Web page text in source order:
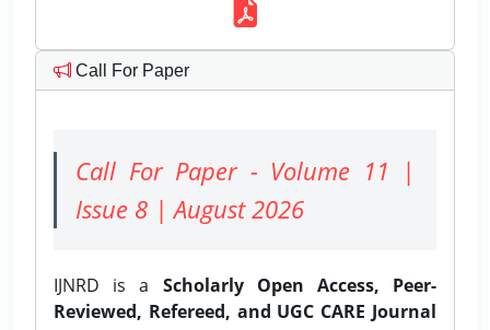
Call For Paper
Call For Paper - Volume 11 |
Issue 8 | August 2026
IJNRD is a Scholarly Open Access, Peer-
Reviewed, Refereed, and UGC CARE Journal